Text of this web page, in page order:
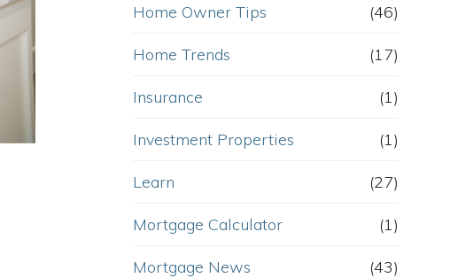
Home Owner Tips (46)
Home Trends (17)
Insurance (1)
Investment Properties (1)
Learn (27)
Mortgage Calculator (1)
Mortgage News (43)